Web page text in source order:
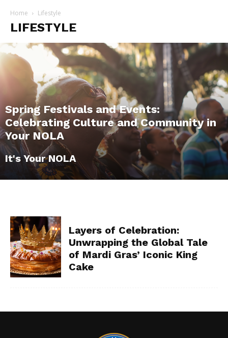
Home Lifestyle
LIFESTYLE
Spring Festivals and Events:
Celebrating Culture and Community in
Your NOLA
It's Your NOLA
Layers of Celebration:
Unwrapping the Global Tale
of Mardi Gras’ Iconic King
Cake